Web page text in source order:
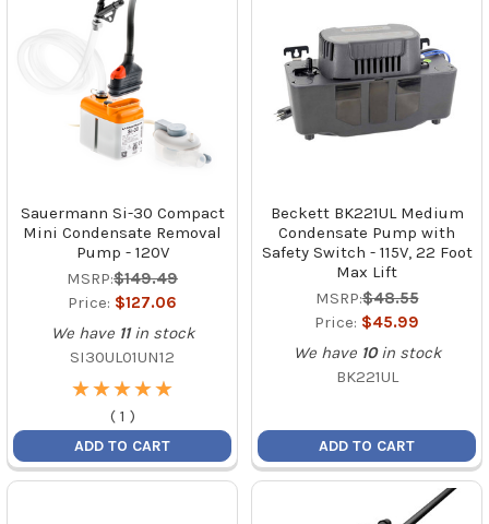
Sauermann Si-30 Compact
Mini Condensate Removal
Pump - 120V
MSRP:$149.49
Price: $127.06
We have 11 in stock
SI30UL01UN12
★
★★
★★
★★
★★
★
( 1 )
ADD TO CART
Beckett BK221UL Medium
Condensate Pump with
Safety Switch - 115V, 22 Foot
Max Lift
MSRP:$48.55
Price: $45.99
We have 10 in stock
BK221UL
ADD TO CART